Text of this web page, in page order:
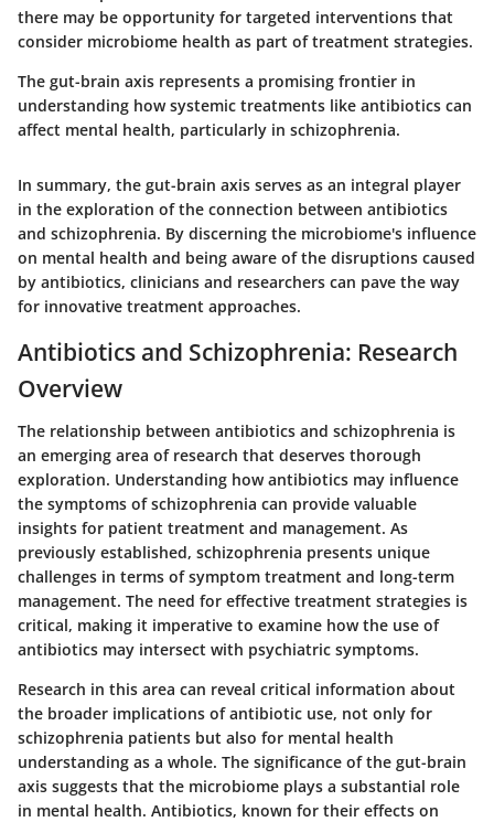
there may be opportunity for targeted interventions that
consider microbiome health as part of treatment strategies.
The gut-brain axis represents a promising frontier in
understanding how systemic treatments like antibiotics can
affect mental health, particularly in schizophrenia.
In summary, the gut-brain axis serves as an integral player
in the exploration of the connection between antibiotics
and schizophrenia. By discerning the microbiome's influence
on mental health and being aware of the disruptions caused
by antibiotics, clinicians and researchers can pave the way
for innovative treatment approaches.
Antibiotics and Schizophrenia: Research
Overview
The relationship between antibiotics and schizophrenia is
an emerging area of research that deserves thorough
exploration. Understanding how antibiotics may influence
the symptoms of schizophrenia can provide valuable
insights for patient treatment and management. As
previously established, schizophrenia presents unique
challenges in terms of symptom treatment and long-term
management. The need for effective treatment strategies is
critical, making it imperative to examine how the use of
antibiotics may intersect with psychiatric symptoms.
Research in this area can reveal critical information about
the broader implications of antibiotic use, not only for
schizophrenia patients but also for mental health
understanding as a whole. The significance of the gut-brain
axis suggests that the microbiome plays a substantial role
in mental health. Antibiotics, known for their effects on